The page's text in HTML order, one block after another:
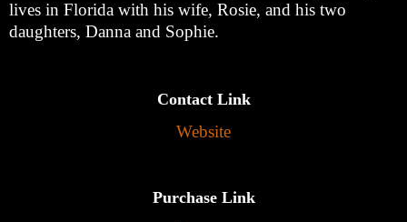
lives in Florida with his wife, Rosie, and his two
daughters, Danna and Sophie.
Contact Link
Website
Purchase Link